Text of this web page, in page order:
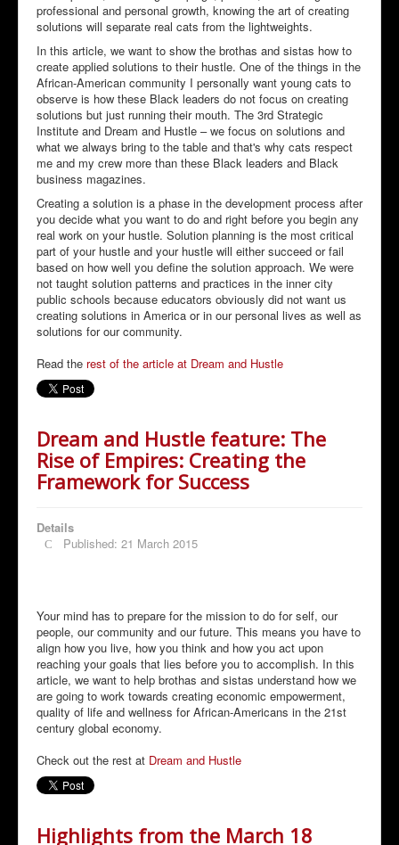
professional and personal growth, knowing the art of creating
solutions will separate real cats from the lightweights.
In this article, we want to show the brothas and sistas how to
create applied solutions to their hustle. One of the things in the
African-American community I personally want young cats to
observe is how these Black leaders do not focus on creating
solutions but just running their mouth. The 3rd Strategic
Institute and Dream and Hustle – we focus on solutions and
what we always bring to the table and that's why cats respect
me and my crew more than these Black leaders and Black
business magazines.
Creating a solution is a phase in the development process after
you decide what you want to do and right before you begin any
real work on your hustle. Solution planning is the most critical
part of your hustle and your hustle will either succeed or fail
based on how well you define the solution approach. We were
not taught solution patterns and practices in the inner city
public schools because educators obviously did not want us
creating solutions in America or in our personal lives as well as
solutions for our community.
Read the rest of the article at Dream and Hustle
Dream and Hustle feature: The
Rise of Empires: Creating the
Framework for Success
Details
Published: 21 March 2015
Your mind has to prepare for the mission to do for self, our
people, our community and our future. This means you have to
align how you live, how you think and how you act upon
reaching your goals that lies before you to accomplish. In this
article, we want to help brothas and sistas understand how we
are going to work towards creating economic empowerment,
quality of life and wellness for African-Americans in the 21st
century global economy.
Check out the rest at Dream and Hustle
Highlights from the March 18